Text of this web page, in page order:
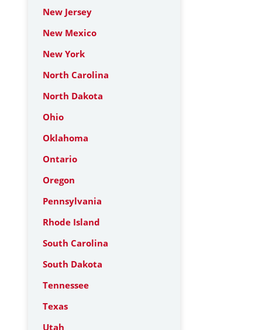
New Jersey
New Mexico
New York
North Carolina
North Dakota
Ohio
Oklahoma
Ontario
Oregon
Pennsylvania
Rhode Island
South Carolina
South Dakota
Tennessee
Texas
Utah